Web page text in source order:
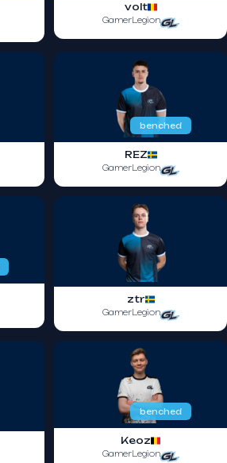
volt
GamerLegion
benched
REZ
GamerLegion
ztr
GamerLegion
benched
Keoz
GamerLegion